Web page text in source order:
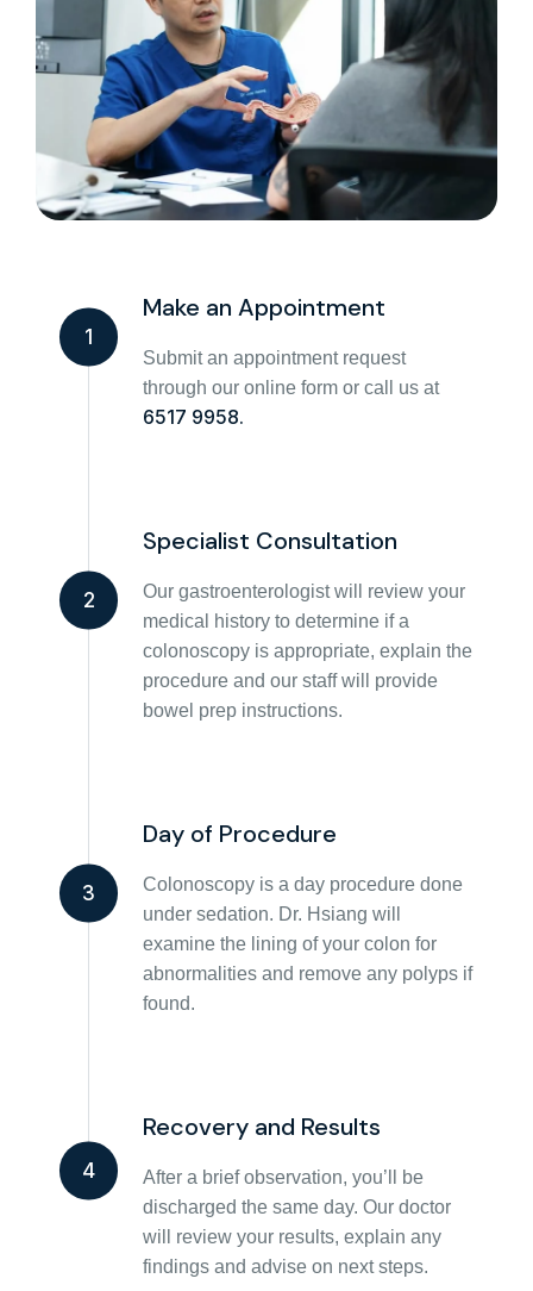
1
Make an Appointment
Submit an appointment request
through our online form or call us at
6517 9958.
2
Specialist Consultation
Our gastroenterologist will review your
medical history to determine if a
colonoscopy is appropriate, explain the
procedure and our staff will provide
bowel prep instructions.
3
Day of Procedure
Colonoscopy is a day procedure done
under sedation. Dr. Hsiang will
examine the lining of your colon for
abnormalities and remove any polyps if
found.
4
Recovery and Results
After a brief observation, you’ll be
discharged the same day. Our doctor
will review your results, explain any
findings and advise on next steps.